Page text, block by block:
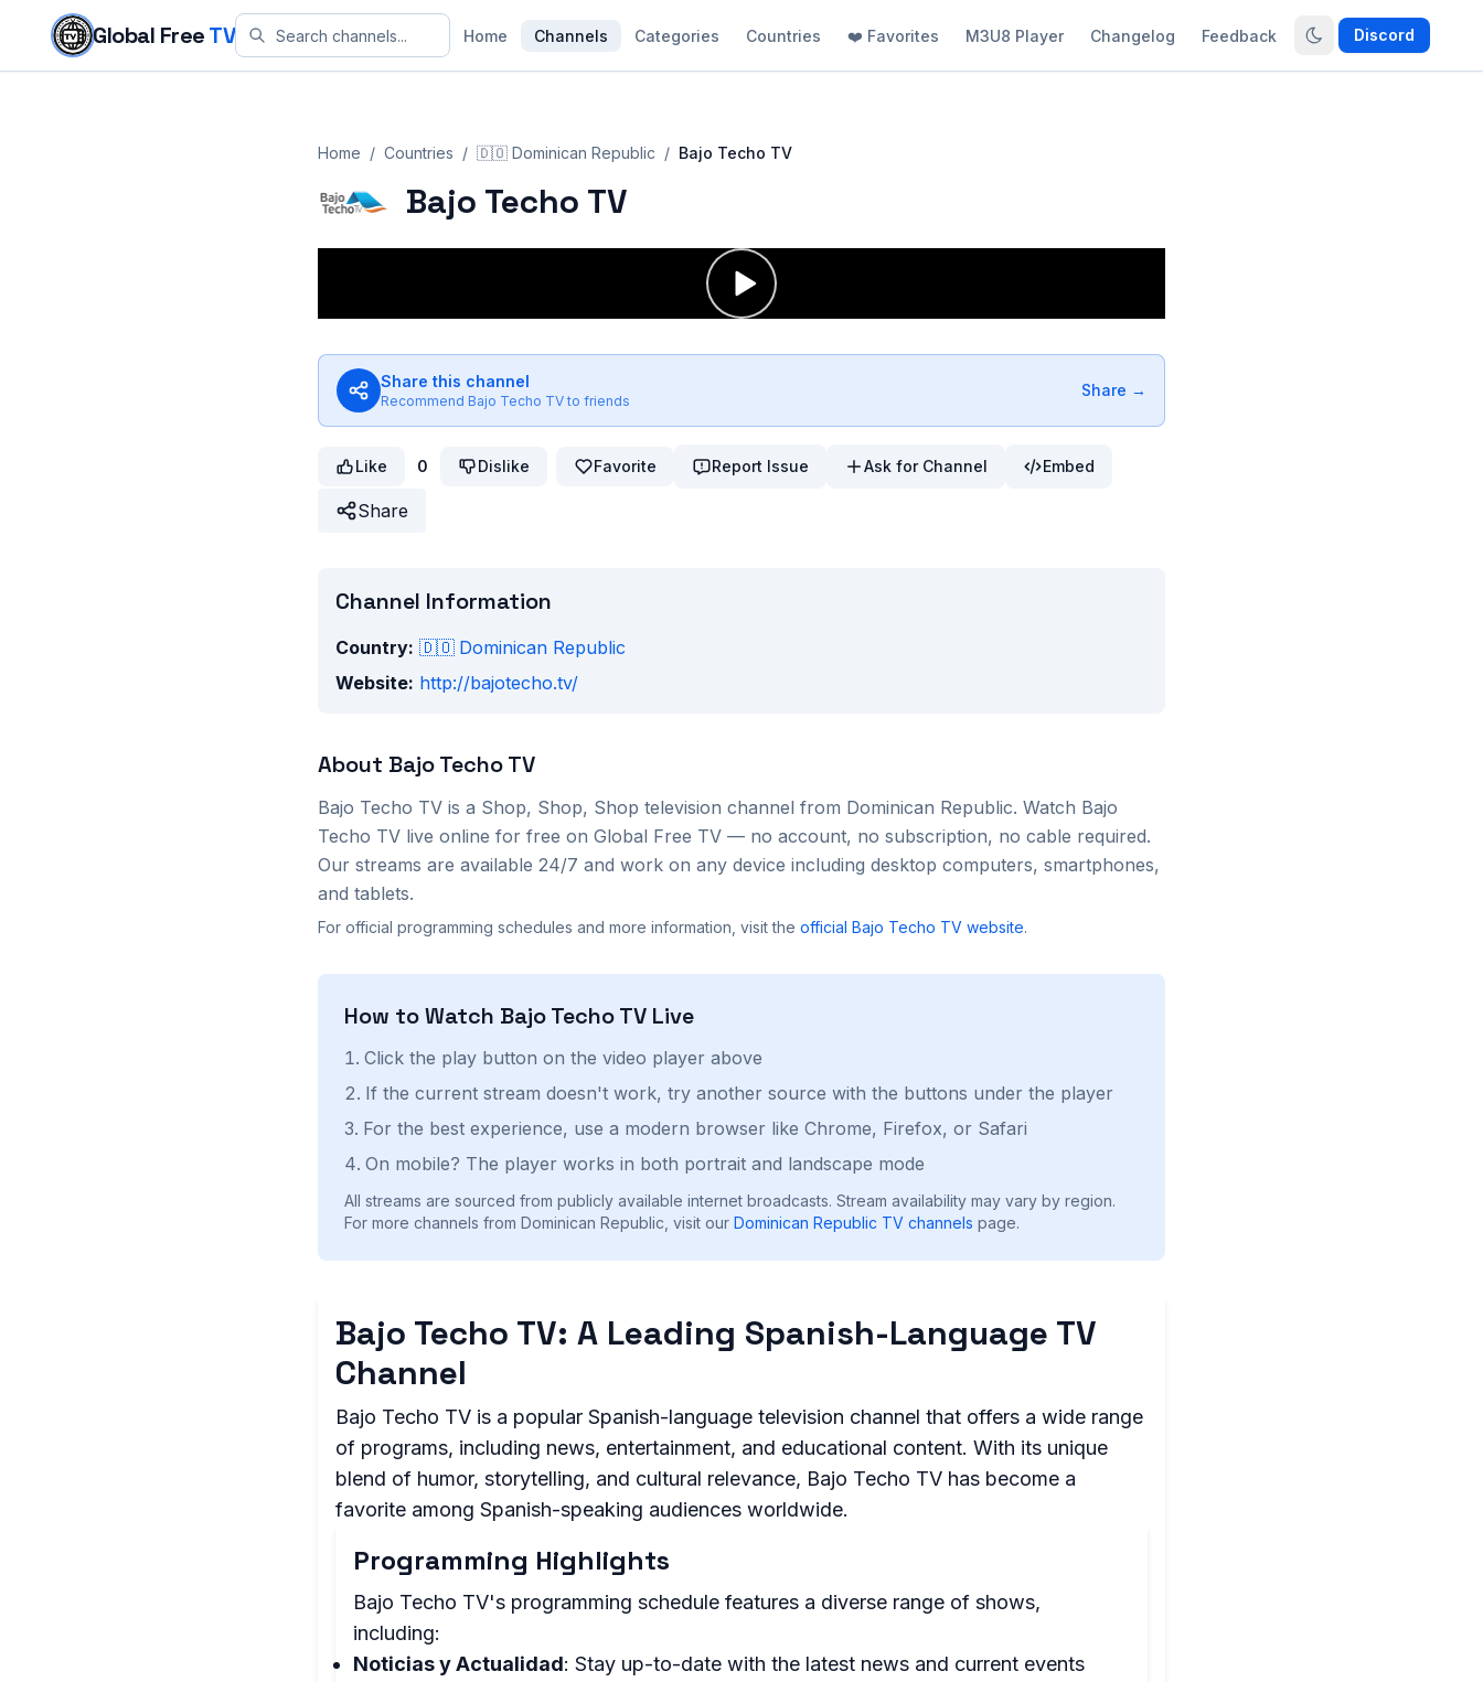
Skip to content
Global FreeTV Home Channels Categories Countries ❤️ Favorites M3U8 Player Changelog Feedback Discord
Home / Countries / 🇩🇴 Dominican Republic / Bajo Techo TV
Bajo Techo TV
Share this channel
Recommend Bajo Techo TV to friends
Share →
Like 0 Dislike Favorite Report Issue Ask for Channel Embed
Share
Channel Information
Country: 🇩🇴 Dominican Republic
Website: http://bajotecho.tv/
About Bajo Techo TV
Bajo Techo TV is a Shop, Shop, Shop television channel from Dominican Republic. Watch Bajo
Techo TV live online for free on Global Free TV — no account, no subscription, no cable required.
Our streams are available 24/7 and work on any device including desktop computers, smartphones,
and tablets.
For official programming schedules and more information, visit the official Bajo Techo TV website.
How to Watch Bajo Techo TV Live
Click the play button on the video player above
If the current stream doesn't work, try another source with the buttons under the player
For the best experience, use a modern browser like Chrome, Firefox, or Safari
On mobile? The player works in both portrait and landscape mode
All streams are sourced from publicly available internet broadcasts. Stream availability may vary by region.
For more channels from Dominican Republic, visit our Dominican Republic TV channels page.
Bajo Techo TV: A Leading Spanish-Language TV
Channel
Bajo Techo TV is a popular Spanish-language television channel that offers a wide range
of programs, including news, entertainment, and educational content. With its unique
blend of humor, storytelling, and cultural relevance, Bajo Techo TV has become a
favorite among Spanish-speaking audiences worldwide.
Programming Highlights
Bajo Techo TV's programming schedule features a diverse range of shows,
including:
Noticias y Actualidad: Stay up-to-date with the latest news and current events